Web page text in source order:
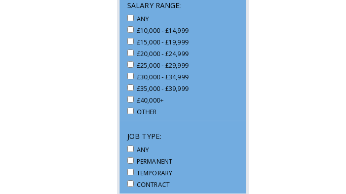
SALARY RANGE:
ANY
£10,000 - £14,999
£15,000 - £19,999
£20,000 - £24,999
£25,000 - £29,999
£30,000 - £34,999
£35,000 - £39,999
£40,000+
OTHER
JOB TYPE:
ANY
PERMANENT
TEMPORARY
CONTRACT